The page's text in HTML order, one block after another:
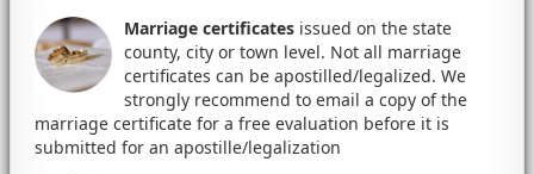
Marriage certificates issued on the state
county, city or town level. Not all marriage
certificates can be apostilled/legalized. We
strongly recommend to email a copy of the
marriage certificate for a free evaluation before it is
submitted for an apostille/legalization